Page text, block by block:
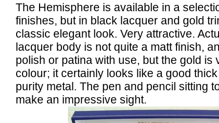
The Hemisphere is available in a
finishes, but in black lacquer and gold
classic elegant look. Very attractive.
lacquer body is not quite a matt finish,
polish or patina with use, but the gold is
colour; it certainly looks like a good
purity metal. The pen and pencil sitting
make an impressive sight.